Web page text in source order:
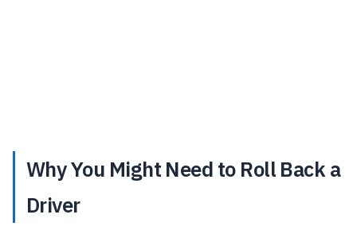
Why You Might Need to Roll Back a
Driver